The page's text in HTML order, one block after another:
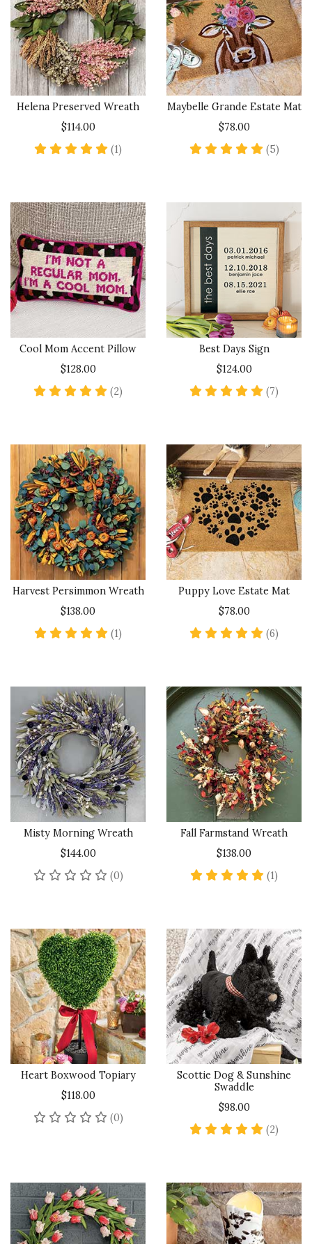
Helena Preserved Wreath
$114.00
(1)
Maybelle Grande Estate Mat
$78.00
(5)5 star
Cool Mom Accent Pillow
$128.00
(2)
Best Days Sign
$124.00
(7)
Harvest Persimmon Wreath
$138.00
(1)
Puppy Love Estate Mat
$78.00
(6)
Misty Morning Wreath
$144.00
(0)No reviews yet
Fall Farmstand Wreath
$138.00
(1)
Heart Boxwood Topiary
$118.00
(0)No reviews yet
Scottie Dog & Sunshine
Swaddle
$98.00
(2)